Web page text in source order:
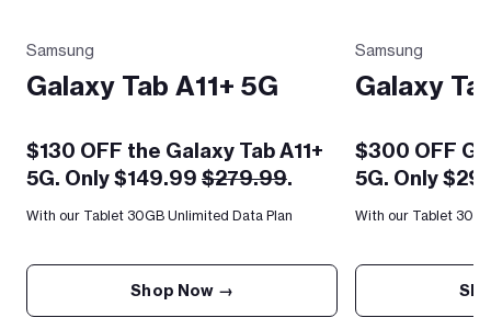
Samsung
Galaxy Tab A11+ 5G
$130 OFF the Galaxy Tab A11+
5G. Only $149.99 $279.99.
With our Tablet 30GB Unlimited Data Plan
Shop Now →
Samsung
Galaxy
$300 OFF
5G. Only
With our Tablet